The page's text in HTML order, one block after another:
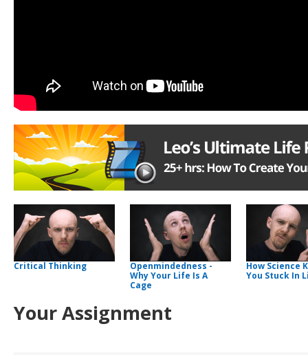
Critical Thinking
Openmindedness -
Why Your Life Is A
Cage
How Science
You Stuck In
Your Assignment